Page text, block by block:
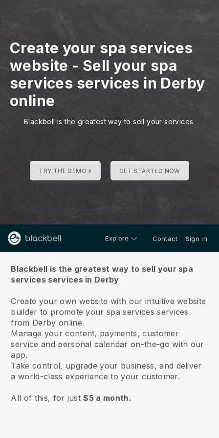
Create your spa services
website - Sell your spa
services services in Derby
online
Blackbell is the greatest way to sell your services
TRY THE DEMO » GET STARTED NOW
Explore Contact Sign in
Blackbell is the greatest way to sell your spa
services services in Derby
Create your own website with our intuitive website
builder to promote your spa services services
from Derby online.
Manage your content, payments, customer
service and personal calendar on-the-go with our
app.
Take control, upgrade your business, and deliver
a world-class experience to your customer.
All of this, for just$5 a month.